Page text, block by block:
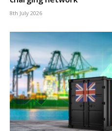
8th July 2026